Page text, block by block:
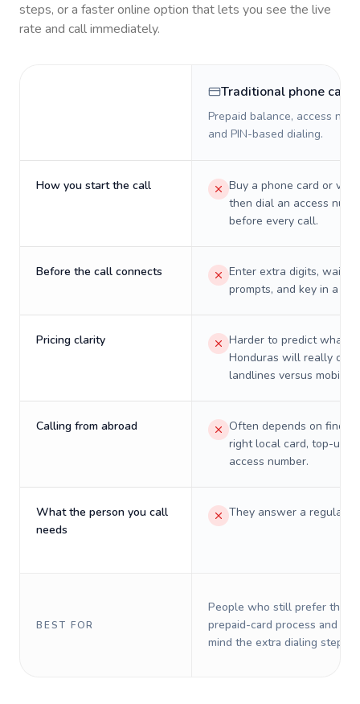
steps, or a faster online option that lets you see the live
rate and call immediately.
Traditional phone card
Prepaid balance, access
and PIN-based dialing.
How you start the call
Buy a phone card or
then dial an access
before every call.
Before the call connects
Enter extra digits, wait
prompts, and key in a PIN.
Pricing clarity
Harder to predict what a
Honduras will really cost
landlines versus mobiles.
Calling from abroad
Often depends on
right local card, top-up,
access number.
What the person you call
needs
They answer a regular
BEST FOR
People who still prefer the
prepaid-card process and do
mind the extra dialing steps.